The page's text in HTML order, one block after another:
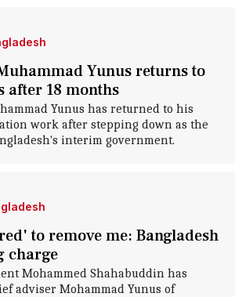
Yunus returns to
after 18 months
Yunus has returned to his
work after stepping down as the
interim government.
to remove me: Bangladesh
charge
Mohammed Shahabuddin has
adviser Mohammad Yunus of